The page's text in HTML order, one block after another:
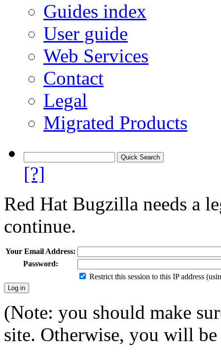
Guides index
User guide
Web Services
Contact
Legal
Migrated Products
[?]
Red Hat Bugzilla needs a
continue.
Your Email Address:
Password:
Restrict this session to this IP address
(Note: you should make
site. Otherwise, you will